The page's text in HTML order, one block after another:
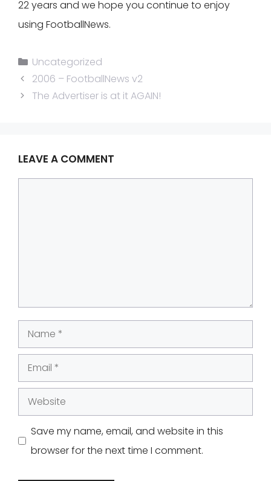
22 years and we hope you continue to enjoy
using FootballNews.
Categories
Uncategorized
2006 – FootballNews v2
The Advertiser is at it AGAIN!
LEAVE A COMMENT
Name
Email
Website
Save my name, email, and website in this
browser for the next time I comment.